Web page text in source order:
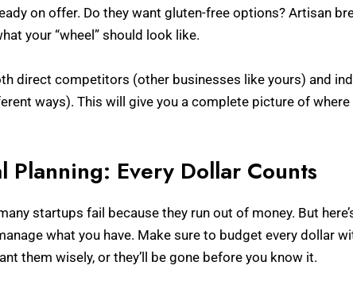
on offer. Do they want gluten-free options? Artisan
your “wheel” should look like.
direct competitors (other businesses like yours) and
ways). This will give you a complete picture of
Planning: Every Dollar Counts
startups fail because they run out of money. But
what you have. Make sure to budget every dollar
them wisely, or they’ll be gone before you know it.